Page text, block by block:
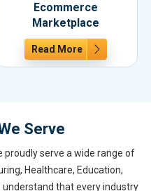
Ecommerce
Marketplace
Read More
Serve
proudly serve a wide range of
Healthcare, Education,
understand that every industry